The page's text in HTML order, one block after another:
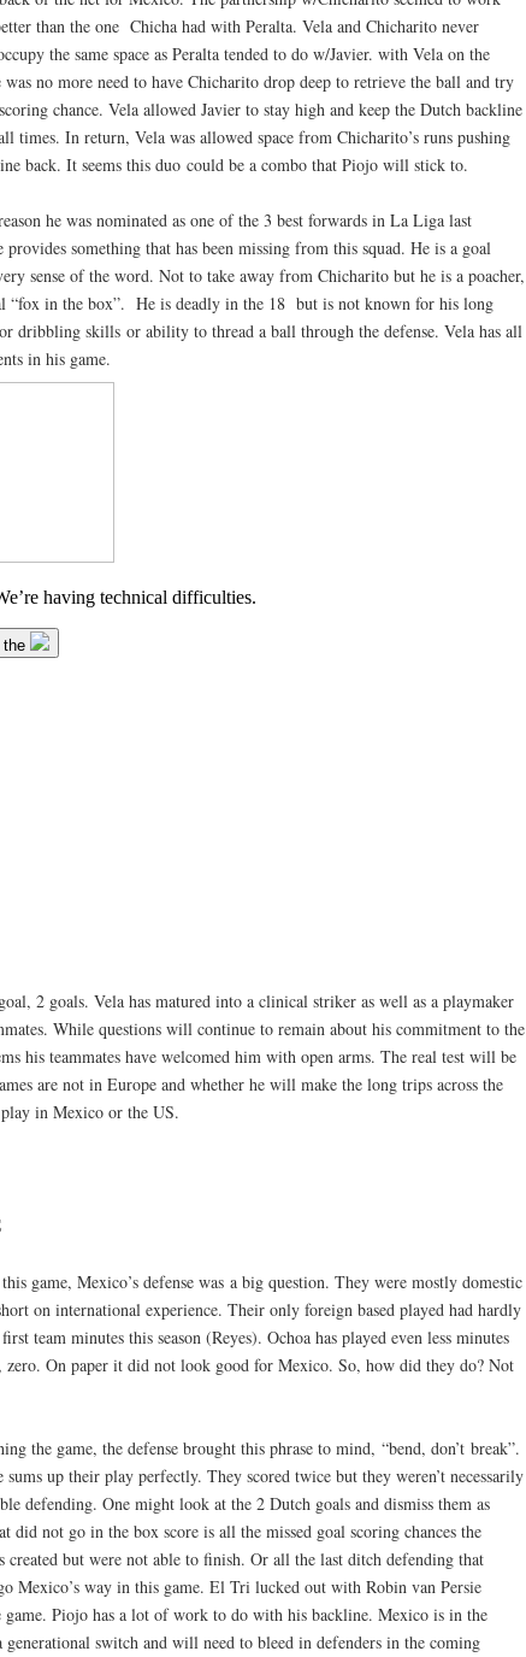
than the one Chicha had with Peralta. Vela and Chicharito never
the same space as Peralta tended to do w/Javier. with Vela on the
no more need to have Chicharito drop deep to retrieve the ball and try
chance. Vela allowed Javier to stay high and keep the Dutch backline
times. In return, Vela was allowed space from Chicharito’s runs pushing
back. It seems this duo could be a combo that Piojo will stick to.
he was nominated as one of the 3 best forwards in La Liga last
provides something that has been missing from this squad. He is a goal
sense of the word. Not to take away from Chicharito but he is a poacher,
“fox in the box”. He is deadly in the 18 but is not known for his long
dribbling skills or ability to thread a ball through the defense. Vela has all
in his game.
2 goals. Vela has matured into a clinical striker as well as a playmaker
While questions will continue to remain about his commitment to the
his teammates have welcomed him with open arms. The real test will be
are not in Europe and whether he will make the long trips across the
in Mexico or the US.
game, Mexico’s defense was a big question. They were mostly domestic
on international experience. Their only foreign based played had hardly
team minutes this season (Reyes). Ochoa has played even less minutes
zero. On paper it did not look good for Mexico. So, how did they do? Not
the game, the defense brought this phrase to mind, “bend, don’t break”.
sums up their play perfectly. They scored twice but they weren’t necessarily
defending. One might look at the 2 Dutch goals and dismiss them as
did not go in the box score is all the missed goal scoring chances the
created but were not able to finish. Or all the last ditch defending that
Mexico’s way in this game. El Tri lucked out with Robin van Persie
game. Piojo has a lot of work to do with his backline. Mexico is in the
switch and will need to bleed in defenders in the coming